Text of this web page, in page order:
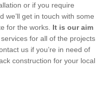
or if you require
we’ll get in touch with some
for the works. It is our aim
for all of the projects
us if you’re in need of
construction for your local